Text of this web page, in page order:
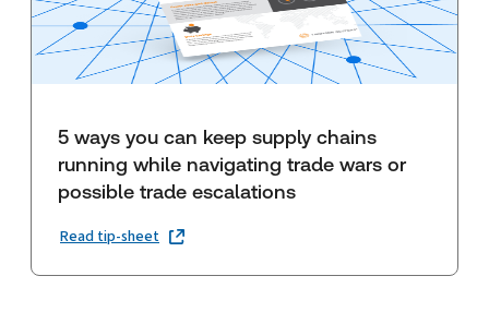
5 ways you can keep supply chains
running while navigating trade wars or
possible trade escalations
Read tip-sheet